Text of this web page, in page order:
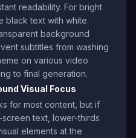
readability. For bright
black text with white
background
subtitles from washing
on various video
to final generation.
Visual Focus
for most content, but if
text, lower-thirds
elements at the